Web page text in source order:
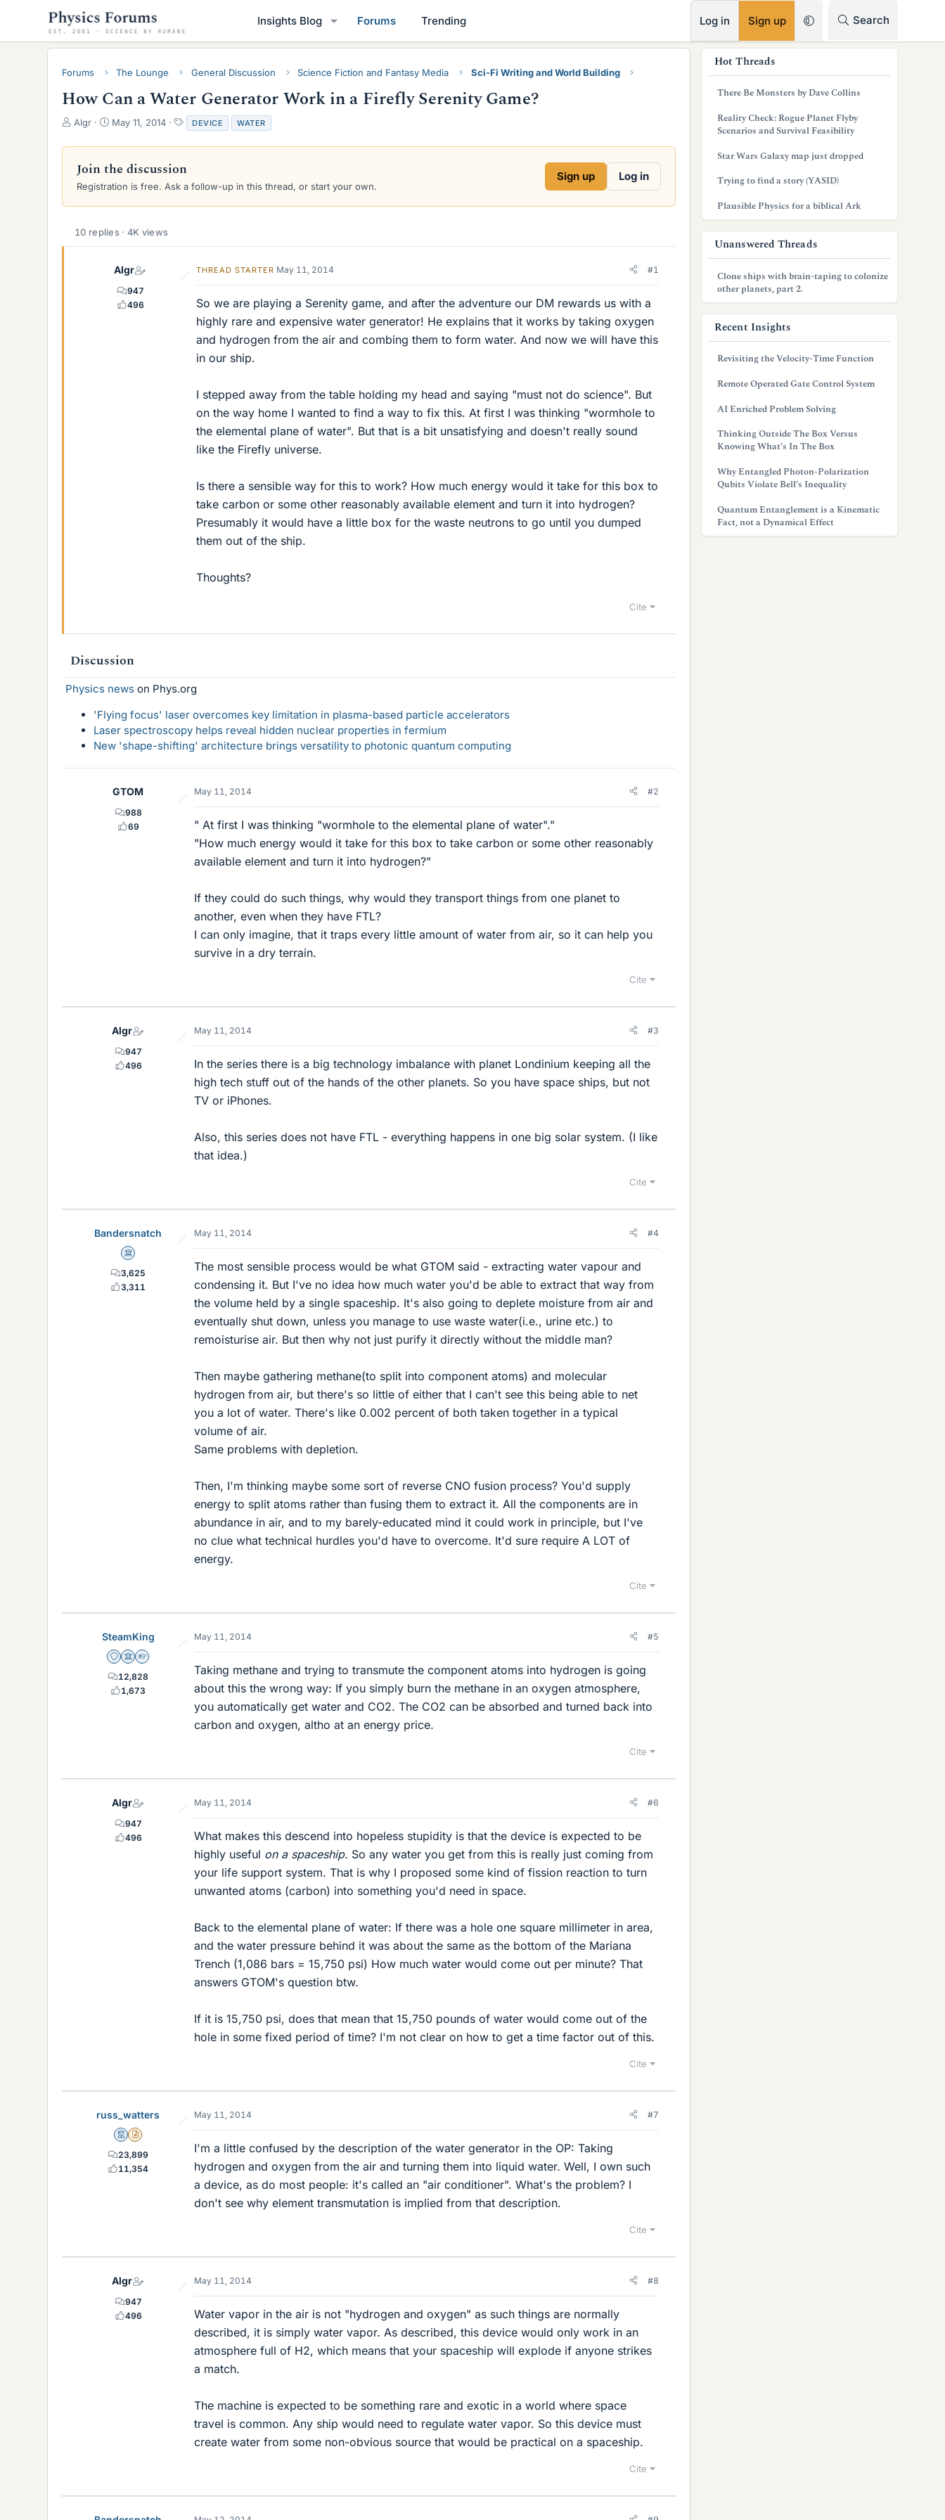
Insights Blog Forums Trending Log in Sign up Search
Forums The Lounge General Discussion Science Fiction and Fantasy Media Sci-Fi Writing and World Building
How Can a Water Generator Work in a Firefly Serenity Game?
T
r
a
d
a
Algr
S
a
t
d
May 11, 2014
T
a
g
DEVICE WATER
Join the discussion
Registration is free. Ask a follow-up in this thread, or start your own.
Sign up Log in
10 replies · 4K views
Algr
947
496
THREAD STARTER May 11, 2014 #1
So we are playing a Serenity game, and after the adventure our DM rewards us with a
highly rare and expensive water generator! He explains that it works by taking oxygen
and hydrogen from the air and combing them to form water. And now we will have this
in our ship.
I stepped away from the table holding my head and saying "must not do science". But
on the way home I wanted to find a way to fix this. At first I was thinking "wormhole to
the elemental plane of water". But that is a bit unsatisfying and doesn't really sound
like the Firefly universe.
Is there a sensible way for this to work? How much energy would it take for this box to
take carbon or some other reasonably available element and turn it into hydrogen?
Presumably it would have a little box for the waste neutrons to go until you dumped
them out of the ship.
Thoughts?
Cite
Discussion
Physics news on Phys.org
'Flying focus' laser overcomes key limitation in plasma-based particle accelerators
Laser spectroscopy helps reveal hidden nuclear properties in fermium
New 'shape-shifting' architecture brings versatility to photonic quantum computing
GTOM
988
69
May 11, 2014 #2
" At first I was thinking "wormhole to the elemental plane of water"."
"How much energy would it take for this box to take carbon or some other reasonably
available element and turn it into hydrogen?"
If they could do such things, why would they transport things from one planet to
another, even when they have FTL?
I can only imagine, that it traps every little amount of water from air, so it can help you
survive in a dry terrain.
Cite
Algr
947
496
May 11, 2014 #3
In the series there is a big technology imbalance with planet Londinium keeping all the
high tech stuff out of the hands of the other planets. So you have space ships, but not
TV or iPhones.
Also, this series does not have FTL - everything happens in one big solar system. (I like
that idea.)
Cite
Bandersnatch
Science Advisor
3,625
3,311
May 11, 2014 #4
The most sensible process would be what GTOM said - extracting water vapour and
condensing it. But I've no idea how much water you'd be able to extract that way from
the volume held by a single spaceship. It's also going to deplete moisture from air and
eventually shut down, unless you manage to use waste water(i.e., urine etc.) to
remoisturise air. But then why not just purify it directly without the middle man?
Then maybe gathering methane(to split into component atoms) and molecular
hydrogen from air, but there's so little of either that I can't see this being able to net
you a lot of water. There's like 0.002 percent of both taken together in a typical
volume of air.
Same problems with depletion.
Then, I'm thinking maybe some sort of reverse CNO fusion process? You'd supply
energy to split atoms rather than fusing them to extract it. All the components are in
abundance in air, and to my barely-educated mind it could work in principle, but I've
no clue what technical hurdles you'd have to overcome. It'd sure require A LOT of
energy.
Cite
SteamKing
Staff Emeritus
Science Advisor
Homework Helper
12,828
1,673
May 11, 2014 #5
Taking methane and trying to transmute the component atoms into hydrogen is going
about this the wrong way: If you simply burn the methane in an oxygen atmosphere,
you automatically get water and CO2. The CO2 can be absorbed and turned back into
carbon and oxygen, altho at an energy price.
Cite
Algr
947
496
May 11, 2014 #6
What makes this descend into hopeless stupidity is that the device is expected to be
highly useful on a spaceship. So any water you get from this is really just coming from
your life support system. That is why I proposed some kind of fission reaction to turn
unwanted atoms (carbon) into something you'd need in space.
Back to the elemental plane of water: If there was a hole one square millimeter in area,
and the water pressure behind it was about the same as the bottom of the Mariana
Trench (1,086 bars = 15,750 psi) How much water would come out per minute? That
answers GTOM's question btw.
If it is 15,750 psi, does that mean that 15,750 pounds of water would come out of the
hole in some fixed period of time? I'm not clear on how to get a time factor out of this.
Cite
russ_watters
MentorInsights Author
23,899
11,354
May 11, 2014 #7
I'm a little confused by the description of the water generator in the OP: Taking
hydrogen and oxygen from the air and turning them into liquid water. Well, I own such
a device, as do most people: it's called an "air conditioner". What's the problem? I
don't see why element transmutation is implied from that description.
Cite
Algr
947
496
May 11, 2014 #8
Water vapor in the air is not "hydrogen and oxygen" as such things are normally
described, it is simply water vapor. As described, this device would only work in an
atmosphere full of H2, which means that your spaceship will explode if anyone strikes
a match.
The machine is expected to be something rare and exotic in a world where space
travel is common. Any ship would need to regulate water vapor. So this device must
create water from some non-obvious source that would be practical on a spaceship.
Cite
Hot Threads
There Be Monsters by Dave Collins
Reality Check: Rogue Planet Flyby
Scenarios and Survival Feasibility
Star Wars Galaxy map just dropped
Trying to find a story (YASID)
Plausible Physics for a biblical Ark
Unanswered Threads
Clone ships with brain-taping to colonize
other planets, part 2.
Recent Insights
Revisiting the Velocity-Time Function
Remote Operated Gate Control System
AI Enriched Problem Solving
Thinking Outside The Box Versus
Knowing What’s In The Box
Why Entangled Photon-Polarization
Qubits Violate Bell’s Inequality
Quantum Entanglement is a Kinematic
Fact, not a Dynamical Effect